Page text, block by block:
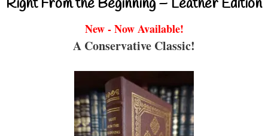
Right From the Beginning – Leather Edition
New - Now Available!
A Conservative Classic!